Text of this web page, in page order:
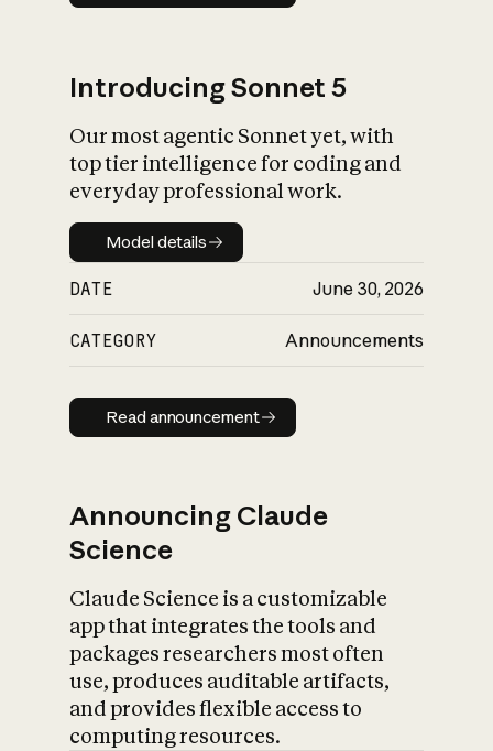
Introducing Sonnet 5
Our most agentic Sonnet yet, with
top tier intelligence for coding and
everyday professional work.
Model details
Model details
DATE June 30, 2026
CATEGORY Announcements
Read announcement
Read announcement
Announcing Claude
Science
Claude Science is a customizable
app that integrates the tools and
packages researchers most often
use, produces auditable artifacts,
and provides flexible access to
computing resources.